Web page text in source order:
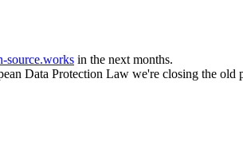
source.works in the next months.
Data Protection Law we're closing the old